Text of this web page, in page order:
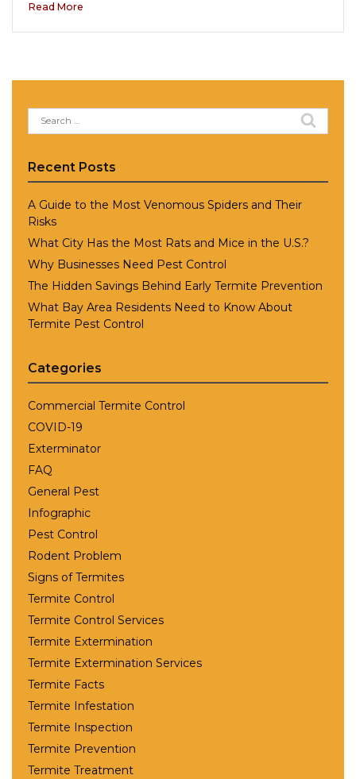
Read More
Search
for:
Recent Posts
A Guide to the Most Venomous Spiders and Their
Risks
What City Has the Most Rats and Mice in the U.S.?
Why Businesses Need Pest Control
The Hidden Savings Behind Early Termite Prevention
What Bay Area Residents Need to Know About
Termite Pest Control
Categories
Commercial Termite Control
COVID-19
Exterminator
FAQ
General Pest
Infographic
Pest Control
Rodent Problem
Signs of Termites
Termite Control
Termite Control Services
Termite Extermination
Termite Extermination Services
Termite Facts
Termite Infestation
Termite Inspection
Termite Prevention
Termite Treatment